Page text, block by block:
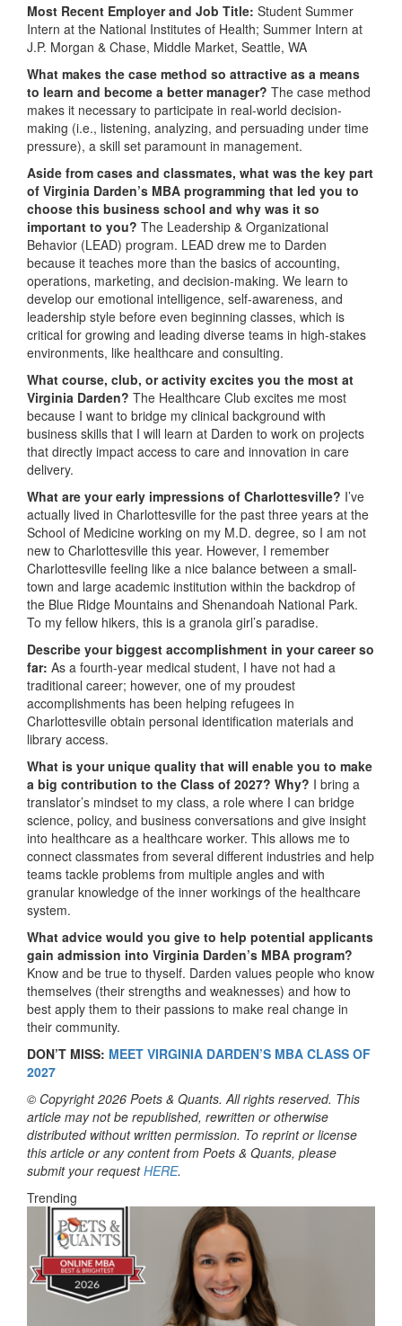
Most Recent Employer and Job Title: Student Summer
Intern at the National Institutes of Health; Summer Intern at
J.P. Morgan & Chase, Middle Market, Seattle, WA
What makes the case method so attractive as a means
to learn and become a better manager? The case method
makes it necessary to participate in real-world decision-
making (i.e., listening, analyzing, and persuading under time
pressure), a skill set paramount in management.
Aside from cases and classmates, what was the key part
of Virginia Darden’s MBA programming that led you to
choose this business school and why was it so
important to you? The Leadership & Organizational
Behavior (LEAD) program. LEAD drew me to Darden
because it teaches more than the basics of accounting,
operations, marketing, and decision-making. We learn to
develop our emotional intelligence, self-awareness, and
leadership style before even beginning classes, which is
critical for growing and leading diverse teams in high-stakes
environments, like healthcare and consulting.
What course, club, or activity excites you the most at
Virginia Darden? The Healthcare Club excites me most
because I want to bridge my clinical background with
business skills that I will learn at Darden to work on projects
that directly impact access to care and innovation in care
delivery.
What are your early impressions of Charlottesville? I’ve
actually lived in Charlottesville for the past three years at the
School of Medicine working on my M.D. degree, so I am not
new to Charlottesville this year. However, I remember
Charlottesville feeling like a nice balance between a small-
town and large academic institution within the backdrop of
the Blue Ridge Mountains and Shenandoah National Park.
To my fellow hikers, this is a granola girl’s paradise.
Describe your biggest accomplishment in your career so
far: As a fourth-year medical student, I have not had a
traditional career; however, one of my proudest
accomplishments has been helping refugees in
Charlottesville obtain personal identification materials and
library access.
What is your unique quality that will enable you to make
a big contribution to the Class of 2027? Why? I bring a
translator’s mindset to my class, a role where I can bridge
science, policy, and business conversations and give insight
into healthcare as a healthcare worker. This allows me to
connect classmates from several different industries and help
teams tackle problems from multiple angles and with
granular knowledge of the inner workings of the healthcare
system.
What advice would you give to help potential applicants
gain admission into Virginia Darden’s MBA program?
Know and be true to thyself. Darden values people who know
themselves (their strengths and weaknesses) and how to
best apply them to their passions to make real change in
their community.
DON’T MISS: MEET VIRGINIA DARDEN’S MBA CLASS OF
2027
© Copyright 2026 Poets & Quants. All rights reserved. This
article may not be republished, rewritten or otherwise
distributed without written permission. To reprint or license
this article or any content from Poets & Quants, please
submit your requestHERE.
Trending